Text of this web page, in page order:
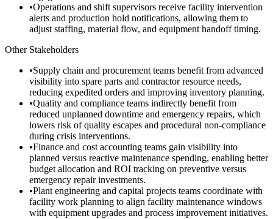
•Operations and shift supervisors receive facility intervention
alerts and production hold notifications, allowing them to
adjust staffing, material flow, and equipment handoff timing.
Other Stakeholders
•Supply chain and procurement teams benefit from advanced
visibility into spare parts and contractor resource needs,
reducing expedited orders and improving inventory planning.
•Quality and compliance teams indirectly benefit from
reduced unplanned downtime and emergency repairs, which
lowers risk of quality escapes and procedural non-compliance
during crisis interventions.
•Finance and cost accounting teams gain visibility into
planned versus reactive maintenance spending, enabling better
budget allocation and ROI tracking on preventive versus
emergency repair investments.
•Plant engineering and capital projects teams coordinate with
facility work planning to align facility maintenance windows
with equipment upgrades and process improvement initiatives.